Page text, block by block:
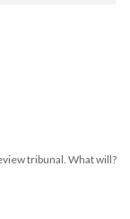
tribunal. What will?